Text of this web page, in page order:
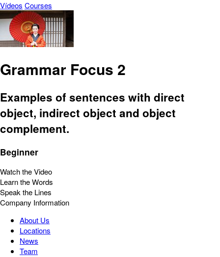
Vídeos Courses
Grammar Focus 2
Examples of sentences with direct
object, indirect object and object
complement.
Beginner
Watch the Video
Learn the Words
Speak the Lines
Company Information
About Us
Locations
News
Team